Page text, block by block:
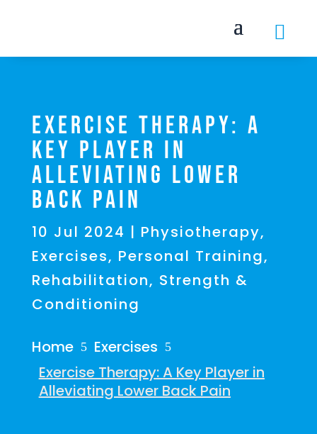

Exercise Therapy: A
Key Player in
Alleviating Lower
Back Pain
10 Jul 2024 | Physiotherapy,
Exercises, Personal Training,
Rehabilitation, Strength &
Conditioning
Home 5 Exercises 5
Exercise Therapy: A Key Player in
Alleviating Lower Back Pain